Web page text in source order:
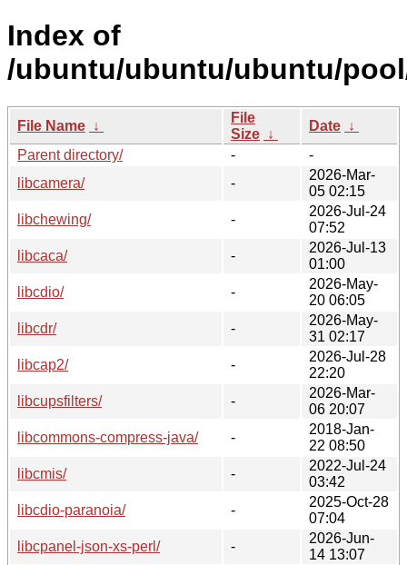
Index of
/ubuntu/ubuntu/ubuntu/
File Name ↓
File
Size ↓
Date ↓
Parent directory/
-
-
libcamera/
-
2026-Mar-
05 02:15
libchewing/
-
2026-Jul-24
07:52
libcaca/
-
2026-Jul-13
01:00
libcdio/
-
2026-May-
20 06:05
libcdr/
-
2026-May-
31 02:17
libcap2/
-
2026-Jul-28
22:20
libcupsfilters/
-
2026-Mar-
06 20:07
libcommons-compress-java/
-
2018-Jan-
22 08:50
libcmis/
-
2022-Jul-24
03:42
libcdio-paranoia/
-
2025-Oct-28
07:04
libcpanel-json-xs-perl/
-
2026-Jun-
14 13:07